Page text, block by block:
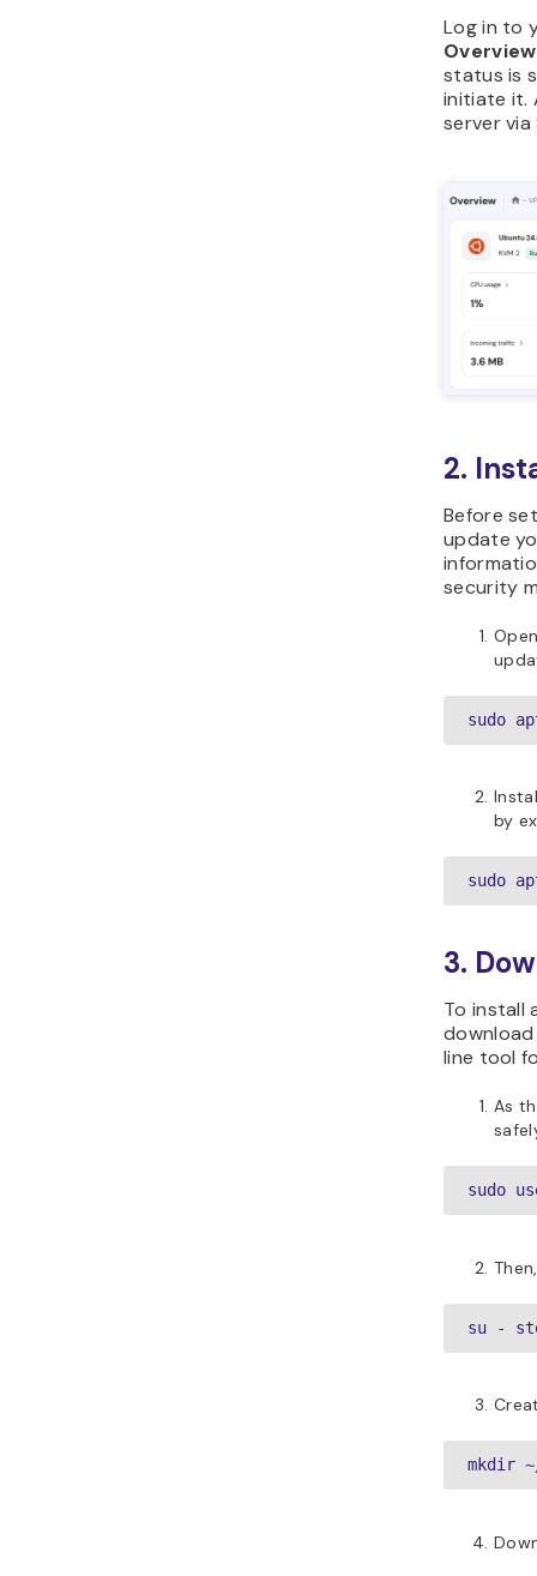
Log in to
Overview
status is
initiate it.
server via
2.
Before
update
security
sudo
by
sudo
3.
To install
line tool
As
sudo
su -
mkdir